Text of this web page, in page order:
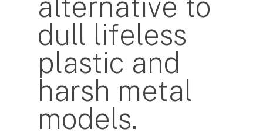
alternative to
dull lifeless
plastic and
harsh metal
models.